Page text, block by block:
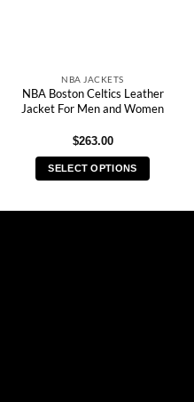
NBA JACKETS
NBA Boston Celtics Leather
Jacket For Men and Women
$263.00
SELECT OPTIONS